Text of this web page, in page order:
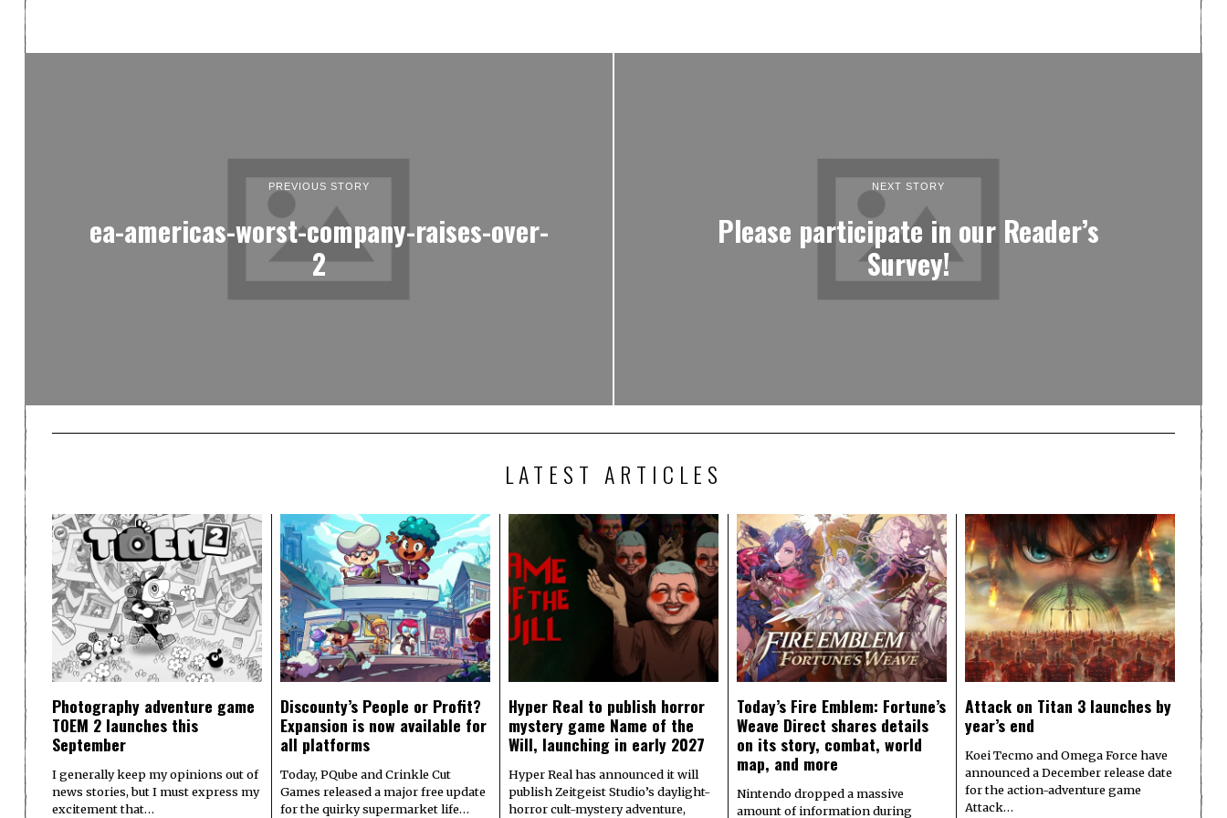
PREVIOUS STORY
ea-americas-worst-company-raises-over-
2
NEXT STORY
Please participate in our Reader’s
Survey!
LATEST ARTICLES
Photography adventure game
TOEM 2 launches this
September
I generally keep my opinions out of
news stories, but I must express my
excitement that…
Discounty’s People or Profit?
Expansion is now available for
all platforms
Today, PQube and Crinkle Cut
Games released a major free update
for the quirky supermarket life…
Hyper Real to publish horror
mystery game Name of the
Will, launching in early 2027
Hyper Real has announced it will
publish Zeitgeist Studio’s daylight-
horror cult-mystery adventure,
Today’s Fire Emblem: Fortune’s
Weave Direct shares details
on its story, combat, world
map, and more
Nintendo dropped a massive
amount of information during
Attack on Titan 3 launches by
year’s end
Koei Tecmo and Omega Force have
announced a December release date
for the action-adventure game
Attack…